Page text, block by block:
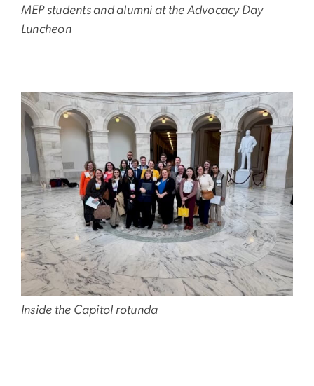
MEP students and alumni at the Advocacy Day
Luncheon
Image
Inside the Capitol rotunda